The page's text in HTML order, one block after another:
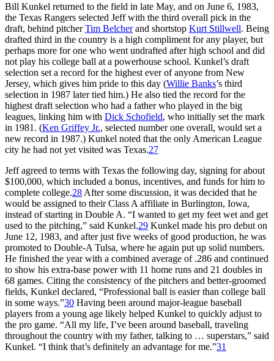
Bill Kunkel returned to the field in late May, and on June 6, 1983,
the Texas Rangers selected Jeff with the third overall pick in the
draft, behind pitcherTim Belcherand shortstop Kurt Stillwell. Being
drafted third in the country is a high compliment for any player, but
perhaps more for one who went undrafted after high school and did
not play his college ball at a powerhouse school. Kunkel’s draft
selection set a record for the highest ever of anyone from New
Jersey, which gives him pride to this day (Willie Banks’s third
selection in 1987 later tied him.) He also tied the record for the
highest draft selection who had a father who played in the big
leagues, linking him with Dick Schofield, who initially set the mark
in 1981. (Ken Griffey Jr., selected number one overall, would set a
new record in 1987.) Kunkel noted that the only American League
city he had not yet visited was Texas.27
Jeff agreed to terms with Texas the following day, signing for about
$100,000, which included a bonus, incentives, and funds for him to
complete college.28 After some discussion, it was decided that he
would be assigned to their Class A affiliate in Burlington, Iowa,
instead of starting in Double A. “I wanted to get my feet wet and get
used to the pitching,” said Kunkel.29 Kunkel made his pro debut on
June 12, 1983, and after just five weeks of good production, he was
promoted to Double-A Tulsa, where he again put up solid numbers.
He finished the year with a combined average of .286 and continued
to show his extra-base power with 11 home runs and 21 doubles in
68 games. Citing the consistency of the pitchers and better-groomed
fields, Kunkel declared, “Professional ball is easier than college ball
in some ways.”30 Having been around major-league baseball
players from a young age likely helped Kunkel to quickly adjust to
the pro game. “All my life, I’ve been around baseball, traveling
throughout the country with my father, talking to … superstars,” said
Kunkel. “I think that’s definitely an advantage for me.”31